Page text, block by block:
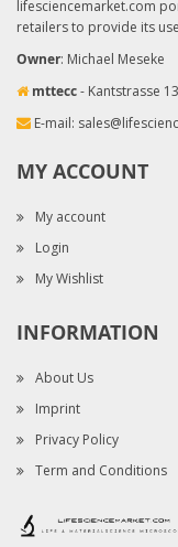
lifesciencemarket.com
retailers to provide its
Owner: Michael Meseke
mttecc- Kantstrasse
E-mail:
MY ACCOUNT
My account
Login
My Wishlist
INFORMATION
About Us
Imprint
Privacy Policy
Term and Conditions